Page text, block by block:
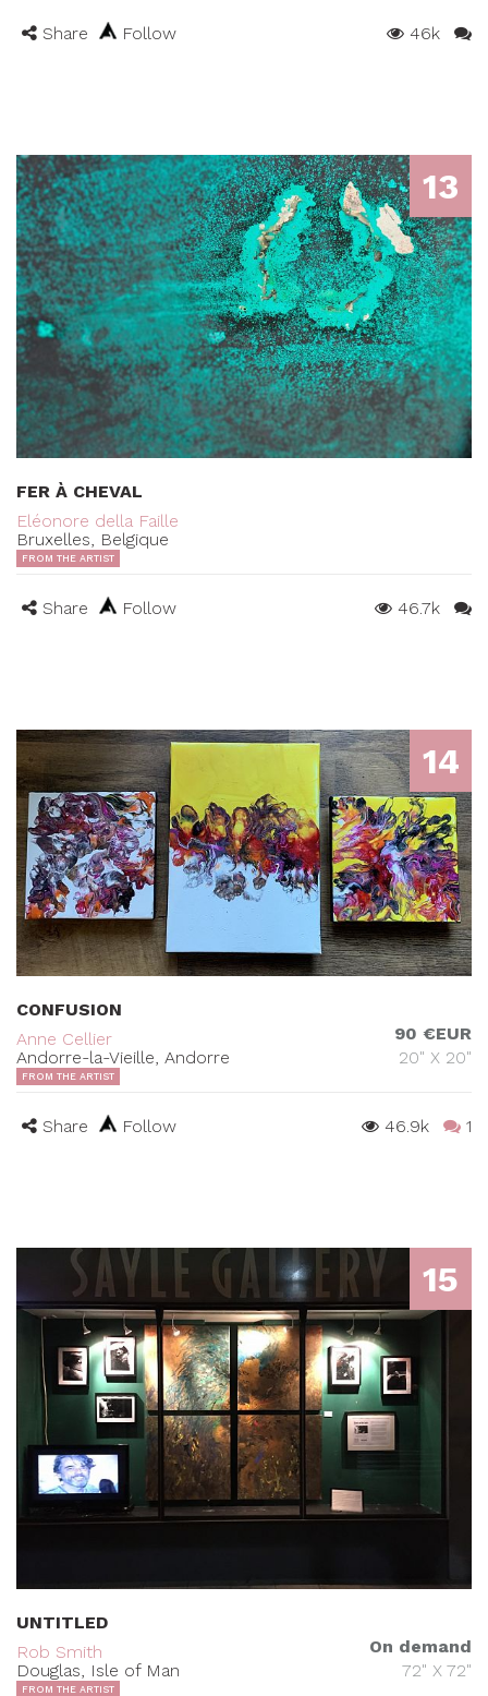
Share Follow 46k
13
FER À CHEVAL
Eléonore della Faille
Bruxelles, Belgique
FROM THE ARTIST
Share Follow 46.7k
14
CONFUSION
Anne Cellier
Andorre-la-Vieille, Andorre
90 €EUR
20" X 20"
FROM THE ARTIST
Share Follow 46.9k 1
15
UNTITLED
Rob Smith
Douglas, Isle of Man
On demand
72" X 72"
FROM THE ARTIST